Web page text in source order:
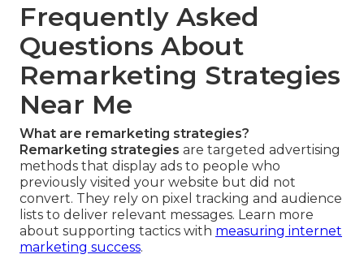
Frequently Asked
Questions About
Remarketing Strategies
Near Me
What are remarketing strategies?
Remarketing strategies are targeted advertising
methods that display ads to people who
previously visited your website but did not
convert. They rely on pixel tracking and audience
lists to deliver relevant messages. Learn more
about supporting tactics with measuring internet
marketing success.